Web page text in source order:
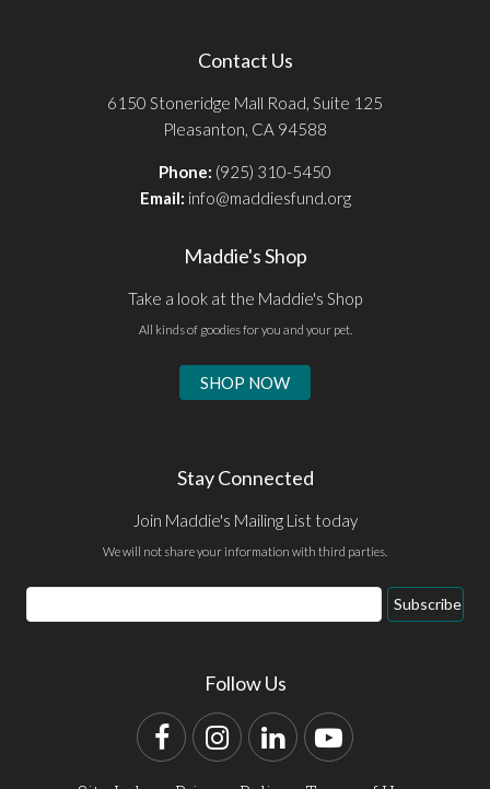
Contact Us
6150 Stoneridge Mall Road, Suite 125
Pleasanton, CA 94588
Phone: (925) 310-5450
Email: info@maddiesfund.org
Maddie's Shop
Take a look at the Maddie's Shop
All kinds of goodies for you and your pet.
SHOP NOW
Stay Connected
Join Maddie's Mailing List today
We will not share your information with third parties.
Email
Address
Subscribe
Follow Us
FacebookInstagram
LinkedInYouTube